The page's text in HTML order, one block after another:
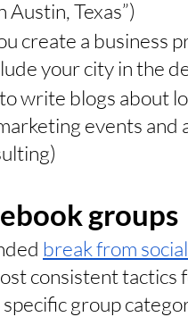
Texas”)
create a business
your city in the
write blogs about
events and
groups
break from
consistent
group